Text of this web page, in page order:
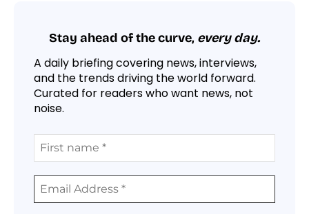
Stay ahead of the curve, every day.
A daily briefing covering news, interviews,
and the trends driving the world forward.
Curated for readers who want news, not
noise.